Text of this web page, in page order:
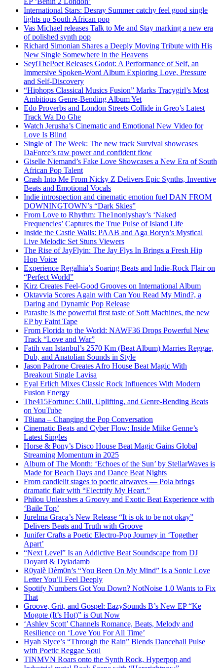
International Stars: Desray Summer catchy feel good single
lights up South African pop
Vas Michael releases Talk to Me and Stay marking a new era
of polished synth pop
Richard Simonian Shares a Deeply Moving Tribute with His
New Single Somewhere in the Heavens
SeyiThePoet Releases Godot: A Performance of Self, an
Immersive Spoken-Word Album Exploring Love, Pressure
and Self-Discovery
“Hiphops Classical Musics Fusion” Marks Tracygirl’s Most
Ambitious Genre-Bending Album Yet
Edo Proverbs and London Streets Collide in Greo’s Latest
Track Wa Do Ghe
Watch Jerusha’s Cinematic and Emotional New Video for
Love Is Blind
Single of The Week: The new track Survival showcases
DaForce’s raw power and confident flow
Giselle Niemand’s Fake Love Showcases a New Era of South
African Pop Talent
Crash Into Me From Nicky Z Delivers Epic Synths, Inventive
Beats and Emotional Vocals
Indie introspection and cinematic emotion fuel DAN FROM
DOWNINGTOWN’s “Dark Skies”
From Love to Rhythm: The1nonlyshay’s ‘Naked
Frequencies’ Captures the True Pulse of Island Life
Inside the Castle Walls: PAAB and Aga Boryn’s Mystical
Live Melodic Set Stuns Viewers
The Rise of JayFlyin: The Jay Flys In Brings a Fresh Hip
Hop Voice
Experience Regalhia’s Soaring Beats and Indie-Rock Flair on
“Perfect World”
Kirz Creates Feel-Good Grooves on International Album
Oktavvia Scores Again with Can You Read My Mind?, a
Daring and Dynamic Pop Release
Parasite is the powerful first taste of Soft Machines, the new
EP by Faint Tape
From Florida to the World: NAWF36 Drops Powerful New
Track “Love and War”
Fatih van Istanbul’s 2570 Km (Beat Album) Marries Reggae,
Dub, and Anatolian Sounds in Style
Jason Padrone Creates Afro House Beat Magic With
Breakout Single Lavisa
Eyal Erlich Mixes Classic Rock Influences With Modern
Fusion Energy
The415Fortune: Chill, Uplifting, and Genre-Bending Beats
on YouTube
T8iana – Changing the Pop Conversation
Cinematic Beats and Cyber Flow: Inside Miike Genne’s
Latest Singles
Horse & Pony’s Disco House Beat Magic Gains Global
Streaming Momentum in 2025
Album of The Month: ‘Echoes of the Sun’ by StellarWaves is
Made for Beach Days and Dance Beat Nights
From candlelit stages to poetic airwaves — Pola brings
dramatic flair with “Electrify My Heart.”
Philou Unleashes a Groovy and Exotic Beat Experience with
‘Baile Top’
Jurelma Graça’s New Release “It is ok to be not okay”
Delivers Beats and Truth with Groove
Junifer Crafts a Poetic Electro-Pop Journey in ‘Together
Apart’
“Next Level” Is an Addictive Beat Soundscape from DJ
Doyard & Dyladamb
R0yalè Dèm0n’s “You Been On My Mind” Is a Sonic Love
Letter You’ll Feel Deeply
Spotify Numbers Got You Down? NotNoise 1.0 Wants to Fix
That
Groove, Grit, and Gospel: EazySounds B’s New EP “Ke
Mogote (It’s Hot)” is Out Now
‘Ashley Scott’ Channels Romance, Beats, Melody and
Resilience on ‘Love You For All Time’
Hyah Slyce’s “Through the Rain” Blends Dancehall Pulse
with Poetic Reggae Soul
TINMVN Roars onto the Synth Rock, Hyperpop and